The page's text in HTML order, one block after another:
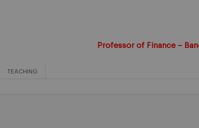
Professor of Finance –
TEACHING